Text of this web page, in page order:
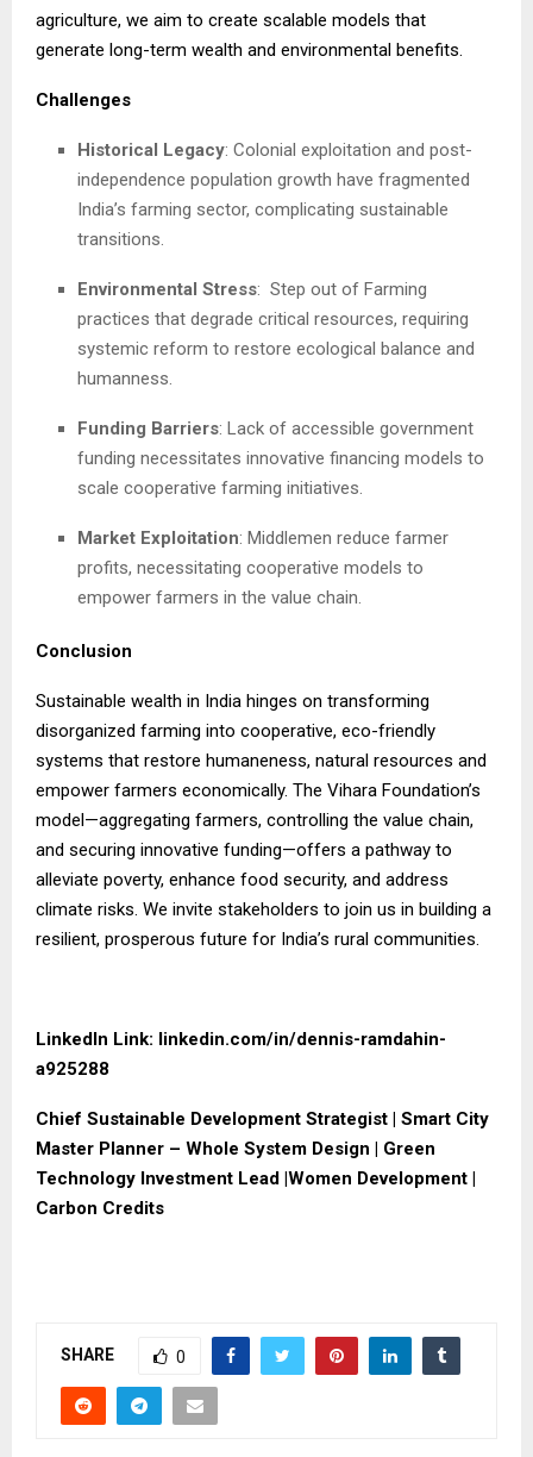
agriculture, we aim to create scalable models that
generate long-term wealth and environmental benefits.
Challenges
Historical Legacy: Colonial exploitation and post-
independence population growth have fragmented
India’s farming sector, complicating sustainable
transitions.
Environmental Stress: Step out of Farming
practices that degrade critical resources, requiring
systemic reform to restore ecological balance and
humanness.
Funding Barriers: Lack of accessible government
funding necessitates innovative financing models to
scale cooperative farming initiatives.
Market Exploitation: Middlemen reduce farmer
profits, necessitating cooperative models to
empower farmers in the value chain.
Conclusion
Sustainable wealth in India hinges on transforming
disorganized farming into cooperative, eco-friendly
systems that restore humaneness, natural resources and
empower farmers economically. The Vihara Foundation’s
model—aggregating farmers, controlling the value chain,
and securing innovative funding—offers a pathway to
alleviate poverty, enhance food security, and address
climate risks. We invite stakeholders to join us in building a
resilient, prosperous future for India’s rural communities.
LinkedIn Link: linkedin.com/in/dennis-ramdahin-
a925288
Chief Sustainable Development Strategist | Smart City
Master Planner – Whole System Design | Green
Technology Investment Lead |Women Development |
Carbon Credits
SHARE 0